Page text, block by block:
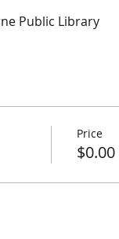
Public Library
Price
$0.00